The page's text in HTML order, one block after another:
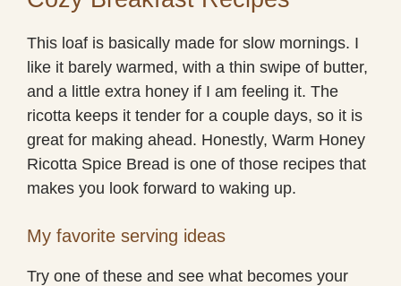
This loaf is basically made for slow mornings. I
like it barely warmed, with a thin swipe of butter,
and a little extra honey if I am feeling it. The
ricotta keeps it tender for a couple days, so it is
great for making ahead. Honestly, Warm Honey
Ricotta Spice Bread is one of those recipes that
makes you look forward to waking up.
My favorite serving ideas
Try one of these and see what becomes your